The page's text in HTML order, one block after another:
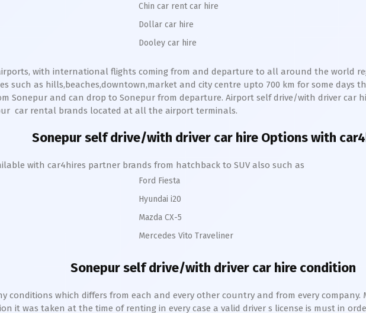
Chin car rent car hire
Dollar car hire
Dooley car hire
with international flights coming from and departure to all around the world
such as hills,beaches,downtown,market and city centre upto 700 km for some days
Sonepur and can drop to Sonepur from departure. Airport self drive/with driver car
car rental brands located at all the airport terminals.
Sonepurself drive/with driver car hire Options with
with car4hires partner brands from hatchback to SUV also such as
Ford Fiesta
Hyundai i20
Mazda CX-5
Mercedes Vito Traveliner
Sonepurself drive/with driver car hire condition
conditions which differs from each and every other country and from every company.
it was taken at the time of renting in every case a valid driver s license is must in